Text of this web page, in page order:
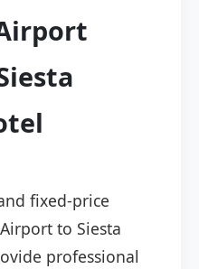
fixed-price
to Siesta
professional